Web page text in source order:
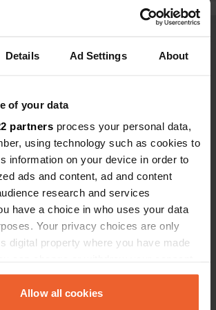
Details Ad Settings About
of your data
partners process your personal data,
using technology such as cookies to
information on your device in order to
ads and content, ad and content
research and services
have a choice in who uses your data
Your privacy choices are only
digital property where you have made
Cookie Declaration or by clicking on
icon.
Allow all cookies
have to
2 places
Copy